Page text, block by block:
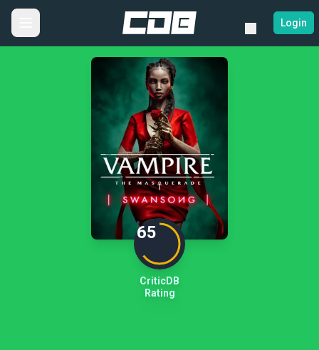
Login
65
CriticDB
Rating